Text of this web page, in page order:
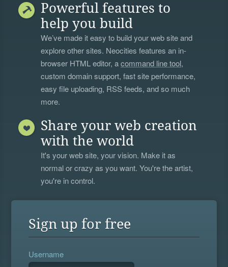
Powerful features to
help you build
We’ve made it easy to build your web site and
explore other sites. Neocities features an in-
browser HTML editor, acommand line tool,
custom domain support, fast site performance,
easy file uploading, RSS feeds, and so much
more.
Share your web creation
with the world
It's your web site, your vision. Make it as
normal or crazy as you want. You're the artist,
you're in control.
Sign up for free
Username